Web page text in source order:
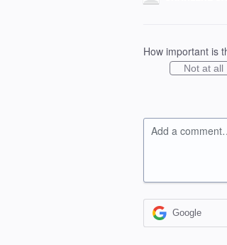
How important is
Not at all
Add a
Google